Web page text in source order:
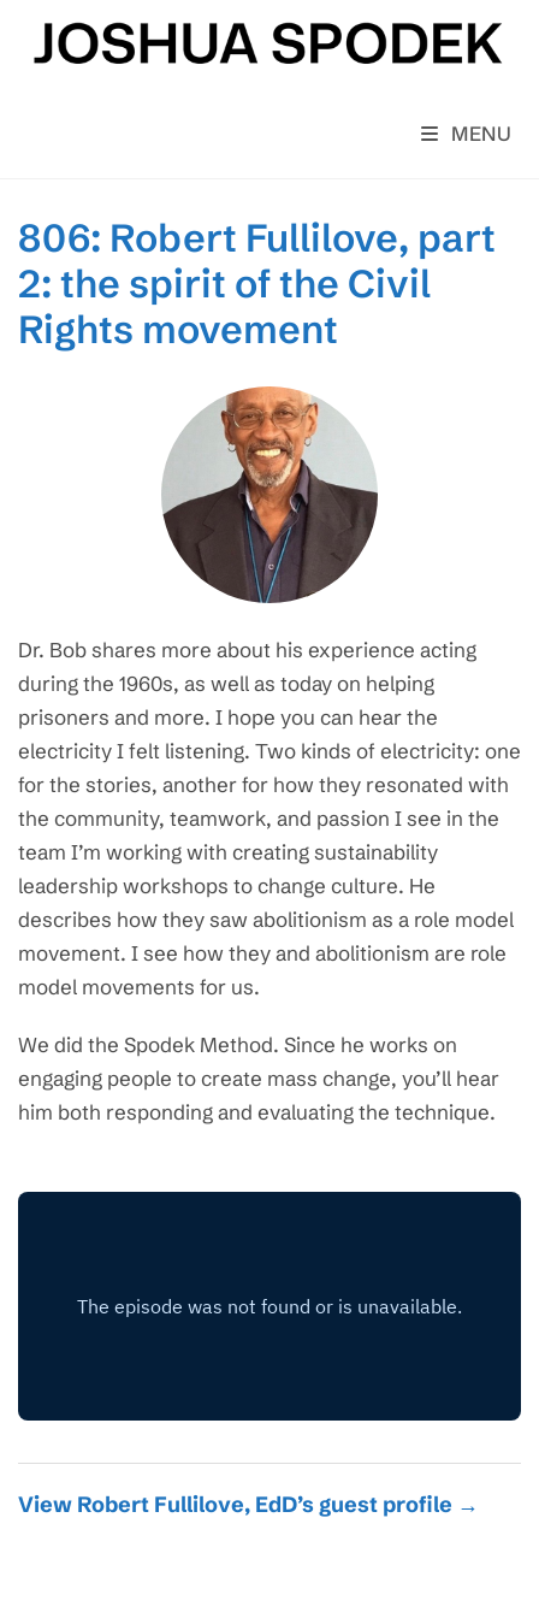
content
MENU
806: Robert Fullilove, part
2: the spirit of the Civil
Rights movement
Dr. Bob shares more about his experience acting
during the 1960s, as well as today on helping
prisoners and more. I hope you can hear the
electricity I felt listening. Two kinds of electricity: one
for the stories, another for how they resonated with
the community, teamwork, and passion I see in the
team I’m working with creating sustainability
leadership workshops to change culture. He
describes how they saw abolitionism as a role model
movement. I see how they and abolitionism are role
model movements for us.
We did the Spodek Method. Since he works on
engaging people to create mass change, you’ll hear
him both responding and evaluating the technique.
View Robert Fullilove, EdD’s guest profile →